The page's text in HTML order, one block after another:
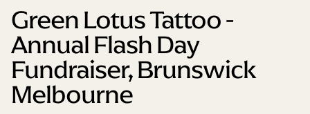
Green Lotus Tattoo -
Annual Flash Day
Fundraiser, Brunswick
Melbourne